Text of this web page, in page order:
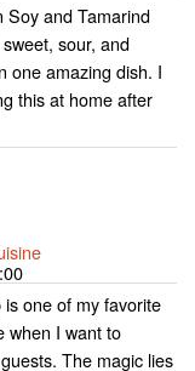
Soy and Tamarind
sour, and
one amazing dish. I
this at home after
is one of my favorite
when I want to
The magic lies